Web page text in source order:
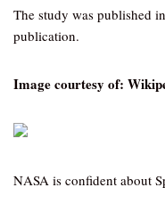
The study was published in
publication.
Image courtesy of:
NASA is confident about